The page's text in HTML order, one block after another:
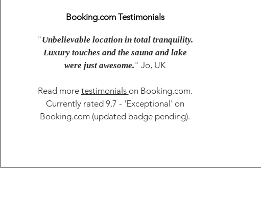
Booking.com Testimonials
"Unbelievable location in total tranquility.
Luxury touches and the sauna and lake
were just awesome." Jo, UK
Read more testimonials on Booking.com.
Currently rated 9.7 - 'Exceptional' on
Booking.com (updated badge pending).